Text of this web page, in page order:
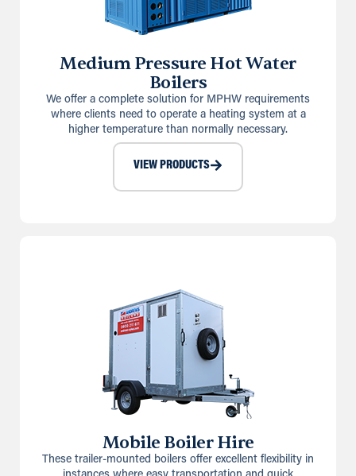
Medium Pressure Hot Water
Boilers
We offer a complete solution for MPHW requirements
where clients need to operate a heating system at a
higher temperature than normally necessary.
VIEW PRODUCTS
Mobile Boiler Hire
These trailer-mounted boilers offer excellent flexibility in